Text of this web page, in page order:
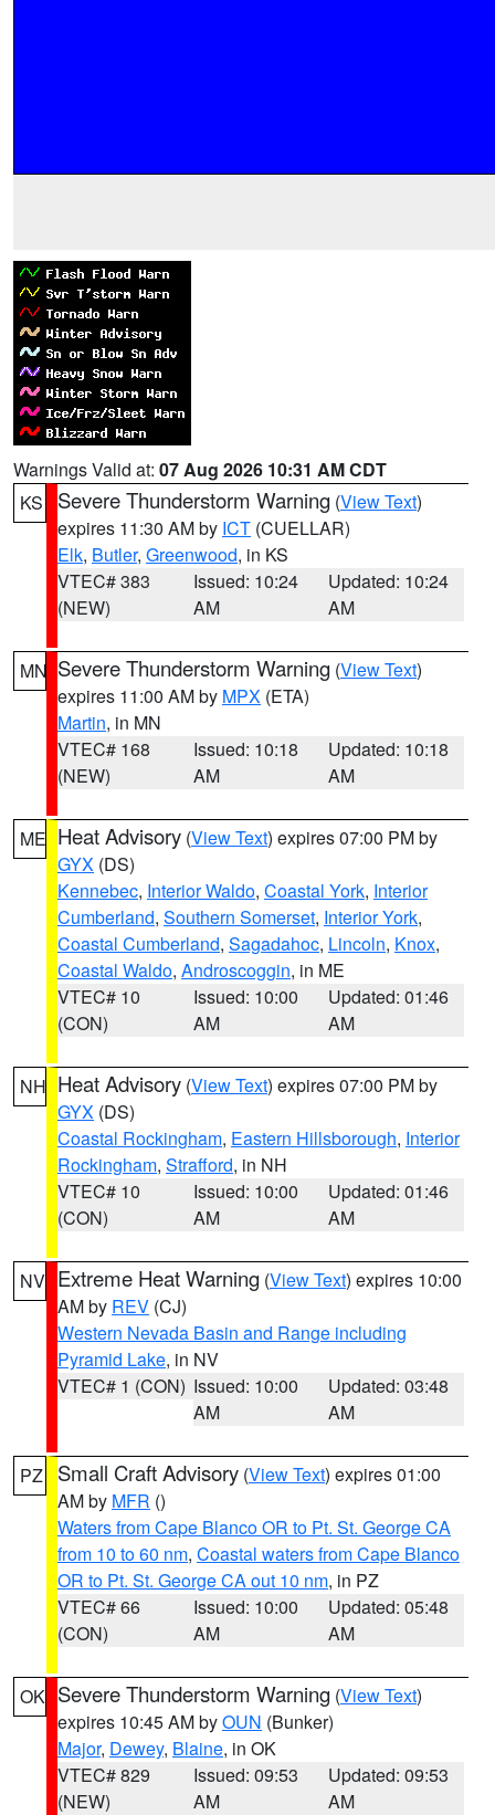
Warnings Valid at: 07 Aug 2026 10:31 AM CDT
KS
Severe Thunderstorm Warning (View Text)
expires 11:30 AM by ICT (CUELLAR)
Elk, Butler, Greenwood, in KS
VTEC# 383
(NEW)
Issued: 10:24
AM
Updated: 10:24
AM
MN Severe Thunderstorm Warning (View Text)
expires 11:00 AM by MPX (ETA)
Martin, in MN
VTEC# 168
(NEW)
Issued: 10:18
AM
Updated: 10:18
AM
ME Heat Advisory (View Text) expires 07:00 PM by
GYX (DS)
Kennebec, Interior Waldo, Coastal York, Interior
Cumberland, Southern Somerset, Interior York,
Coastal Cumberland, Sagadahoc, Lincoln, Knox,
Coastal Waldo, Androscoggin, in ME
VTEC# 10
(CON)
Issued: 10:00
AM
Updated: 01:46
AM
NH Heat Advisory (View Text) expires 07:00 PM by
GYX (DS)
Coastal Rockingham, Eastern Hillsborough, Interior
Rockingham, Strafford, in NH
VTEC# 10
(CON)
Issued: 10:00
AM
Updated: 01:46
AM
NV Extreme Heat Warning (View Text) expires 10:00
AM by REV (CJ)
Western Nevada Basin and Range including
Pyramid Lake, in NV
VTEC# 1 (CON) Issued: 10:00
AM
Updated: 03:48
AM
PZ Small Craft Advisory (View Text) expires 01:00
AM by MFR ()
Waters from Cape Blanco OR to Pt. St. George CA
from 10 to 60 nm, Coastal waters from Cape Blanco
OR to Pt. St. George CA out 10 nm, in PZ
VTEC# 66
(CON)
Issued: 10:00
AM
Updated: 05:48
AM
OK Severe Thunderstorm Warning (View Text)
expires 10:45 AM byOUN (Bunker)
Major, Dewey, Blaine, in OK
VTEC# 829
(NEW)
Issued: 09:53
AM
Updated: 09:53
AM